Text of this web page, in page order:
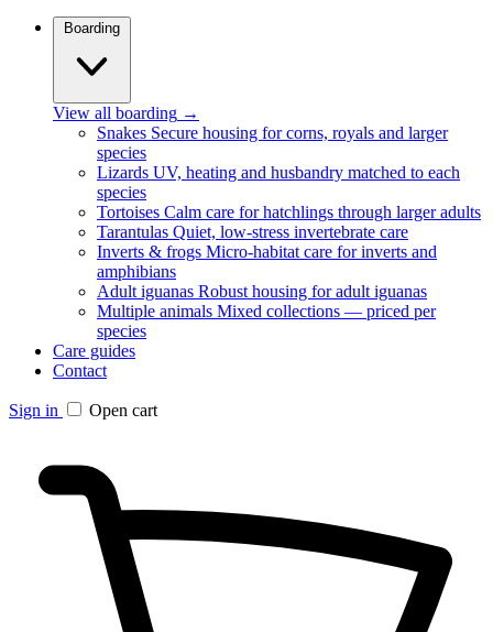
Boarding
View all boarding →
Snakes Secure housing for corns, royals and larger
species
Lizards UV, heating and husbandry matched to each
species
Tortoises Calm care for hatchlings through larger adults
Tarantulas Quiet, low-stress invertebrate care
Inverts & frogs Micro-habitat care for inverts and
amphibians
Adult iguanas Robust housing for adult iguanas
Multiple animals Mixed collections — priced per
species
Care guides
Contact
Sign in Open cart